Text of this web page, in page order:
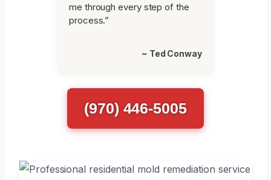
me through every step of the
process.”
~ Ted Conway
(970) 446-5005